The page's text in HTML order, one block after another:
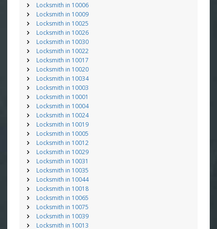
Locksmith in 10006
Locksmith in 10009
Locksmith in 10025
Locksmith in 10026
Locksmith in 10030
Locksmith in 10022
Locksmith in 10017
Locksmith in 10020
Locksmith in 10034
Locksmith in 10003
Locksmith in 10001
Locksmith in 10004
Locksmith in 10024
Locksmith in 10019
Locksmith in 10005
Locksmith in 10012
Locksmith in 10029
Locksmith in 10031
Locksmith in 10035
Locksmith in 10044
Locksmith in 10018
Locksmith in 10065
Locksmith in 10075
Locksmith in 10039
Locksmith in 10013